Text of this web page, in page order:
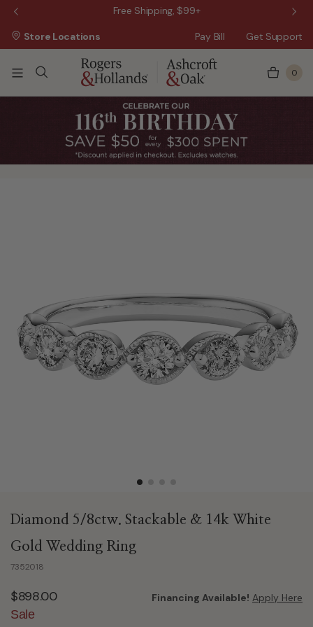
Free Shipping, $99+
Pay Bill Get Support
Store Locations
0
Diamond 5/8ctw. Stackable & 14k White
Gold Wedding Ring
7352018
$898.00
Sale
Financing Available! Apply Here